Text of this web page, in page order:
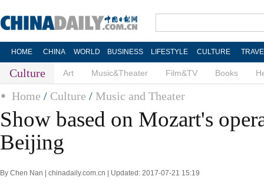
HOME CHINA WORLD BUSINESS LIFESTYLE CULTURE
Culture Art Music&Theater Film&TV Books
Home / Culture / Music and Theater
Show based on Mozart's
Beijing
By Chen Nan | chinadaily.com.cn | Updated: 2017-07-21 15:19